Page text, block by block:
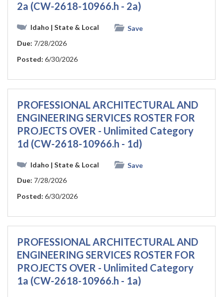
2a (CW-2618-10966.h - 2a)
Idaho | State & Local
Save
Due: 7/28/2026
Posted: 6/30/2026
PROFESSIONAL ARCHITECTURAL AND
ENGINEERING SERVICES ROSTER FOR
PROJECTS OVER - Unlimited Category
1d (CW-2618-10966.h - 1d)
Idaho | State & Local
Save
Due: 7/28/2026
Posted: 6/30/2026
PROFESSIONAL ARCHITECTURAL AND
ENGINEERING SERVICES ROSTER FOR
PROJECTS OVER - Unlimited Category
1a (CW-2618-10966.h - 1a)